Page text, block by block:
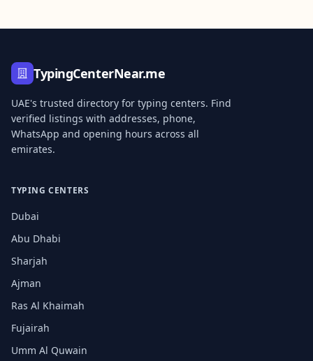
TypingCenterNear.me
UAE's trusted directory for typing centers. Find
verified listings with addresses, phone,
WhatsApp and opening hours across all
emirates.
TYPING CENTERS
Dubai
Abu Dhabi
Sharjah
Ajman
Ras Al Khaimah
Fujairah
Umm Al Quwain